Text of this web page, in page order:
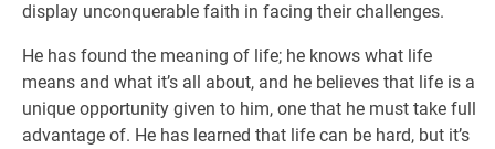
display unconquerable faith in facing their challenges.
He has found the meaning of life; he knows what life
means and what it’s all about, and he believes that life is a
unique opportunity given to him, one that he must take full
advantage of. He has learned that life can be hard, but it’s